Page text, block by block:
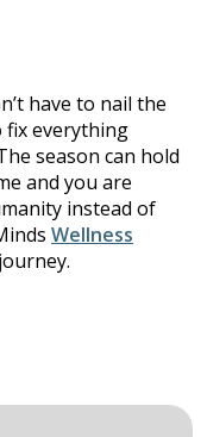
have to nail the
fix everything
season can hold
and you are
instead of
Wellness